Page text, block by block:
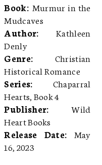
Book: Murmur in the
Mudcaves
Author:Kathleen
Denly
Genre: Christian
Historical Romance
Series: Chaparral
Hearts, Book 4
Publisher:Wild
Heart Books
Release Date: May
16, 2023